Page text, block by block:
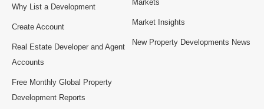
Why List a Development
Create Account
Real Estate Developer and Agent
Accounts
Free Monthly Global Property
Development Reports
Markets
Market Insights
New Property Developments News